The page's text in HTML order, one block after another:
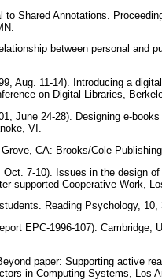
Shared Annotations.
between personal and
Aug. 11-14). Introducing a
on Digital Libraries,
June 24-28). Designing e-
VI.
CA: Brooks/Cole Publishing
7-10). Issues in the design
supported Cooperative Work,
Reading Psychology, 10,
EPC-1996-107). Cambridge,
paper: Supporting active
in Computing Systems, Los